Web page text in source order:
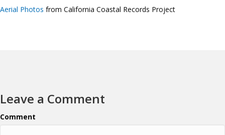
Aerial Photos from California Coastal Records Project
Leave a Comment
Comment